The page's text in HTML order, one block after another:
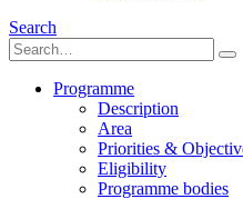
Search
Programme
Description
Area
Priorities &
Eligibility
Programme bodies